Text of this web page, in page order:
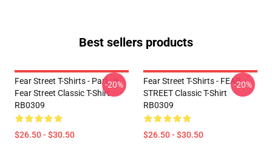
Best sellers products
Fear Street T-Shirts - Part : II
Fear Street Classic T-Shirt
RB0309
$26.50 - $30.50
-20%
Fear Street T-Shirts - FEAR
STREET Classic T-Shirt
RB0309
$26.50 - $30.50
-20%